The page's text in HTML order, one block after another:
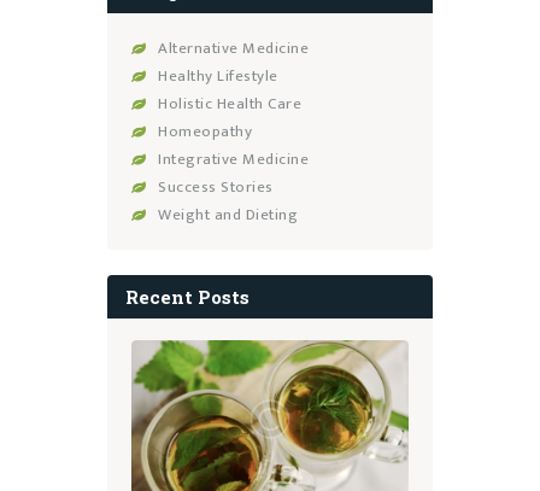
Alternative Medicine
Healthy Lifestyle
Holistic Health Care
Homeopathy
Integrative Medicine
Success Stories
Weight and Dieting
Recent Posts